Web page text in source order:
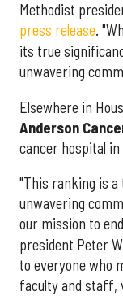
Methodist
press release.
its true
unwavering
Elsewhere in
Anderson
cancer hospital
"This ranking is
unwavering
our mission to
president Peter
to everyone who
faculty and staff,